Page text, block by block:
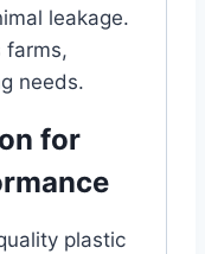
leakage.
farms,
needs.
for
plastic